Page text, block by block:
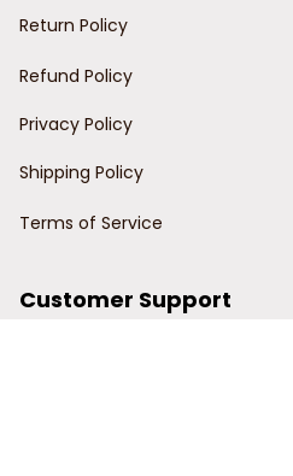
Return Policy
Refund Policy
Privacy Policy
Shipping Policy
Terms of Service
Customer Support